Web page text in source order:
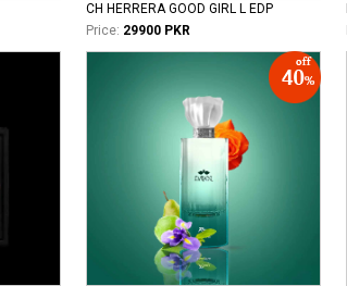
CH HERRERA GOOD GIRL L EDP
Price: 29900 PKR